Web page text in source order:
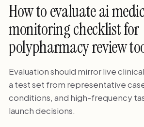
How to evaluate ai
monitoring checklist for
polypharmacy review
Evaluation should mirror live
a test set from representative
conditions, and high-frequency
launch decisions.